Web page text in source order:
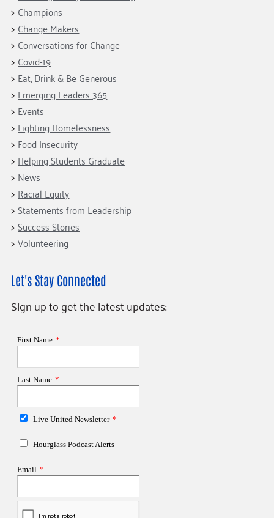
Champions
Housing Support for Youth
For Nonprofits
Community Resources
Our Commitment
to Equity
Careers
Contact Us
Accessibility Tools
Learn
Blog
Hourglass Podcast
Press Room
Community Grants
Giving Communities
Ways to Give
Gates Endowment
Companies
Tax Deductions
Champions
Change Makers
Conversations for Change
Covid-19
Eat, Drink & Be Generous
Emerging Leaders 365
Events
Fighting Homelessness
Food Insecurity
Helping Students Graduate
News
Racial Equity
Statements from Leadership
Success Stories
Volunteering
Let's Stay Connected
Sign up to get the latest updates: